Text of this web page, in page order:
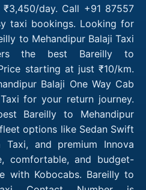
day. Call +91 87557
taxi bookings. Looking for
to Mehandipur Balaji Taxi
the best Bareilly to
starting at just ₹10/km.
Balaji One Way Cab
for your return journey.
Bareilly to Mehandipur
options like Sedan Swift
and premium Innova
comfortable, and budget-
with Kobocabs. Bareilly to